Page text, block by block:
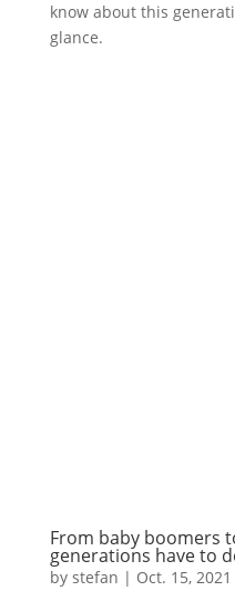
know about this
glance.
From baby boomers
generations have to
by stefan | Oct. 15,